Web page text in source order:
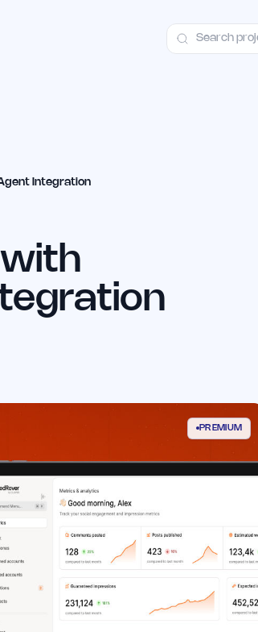
Integration
PREMIUM